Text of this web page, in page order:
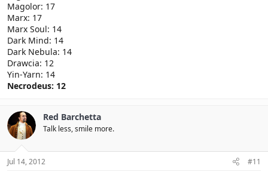
Magolor: 17
Marx: 17
Marx Soul: 14
Dark Mind: 14
Dark Nebula: 14
Drawcia: 12
Yin-Yarn: 14
Necrodeus: 12
Red Barchetta
Talk less, smile more.
Jul 14, 2012 #11